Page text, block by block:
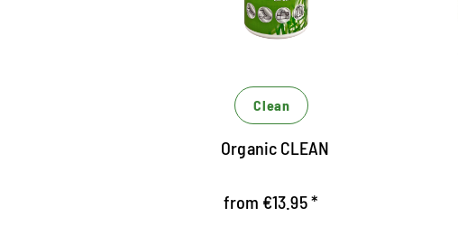
Clean
Soft Gum Classic
from €9.95 *